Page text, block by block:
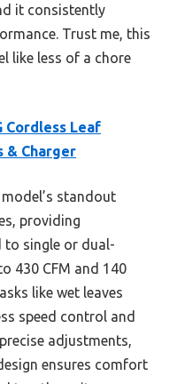
it consistently
Trust me, this
like less of a chore
Cordless Leaf
& Charger
standout
providing
to single or dual-
430 CFM and 140
like wet leaves
speed control and
adjustments,
ensures comfort